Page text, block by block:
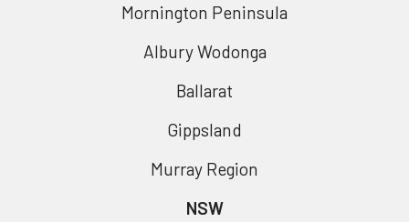
Mornington Peninsula
Albury Wodonga
Ballarat
Gippsland
Murray Region
NSW